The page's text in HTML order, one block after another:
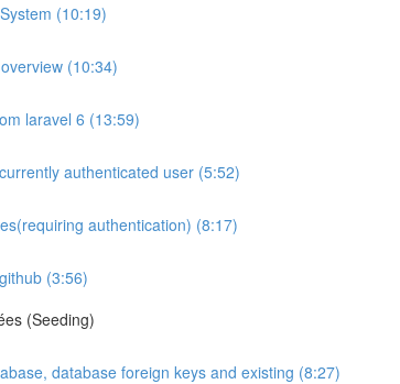
(10:19)
(10:34)
laravel 6 (13:59)
authenticated user (5:52)
authentication) (8:17)
(3:56)
(Seeding)
database foreign keys and existing (8:27)